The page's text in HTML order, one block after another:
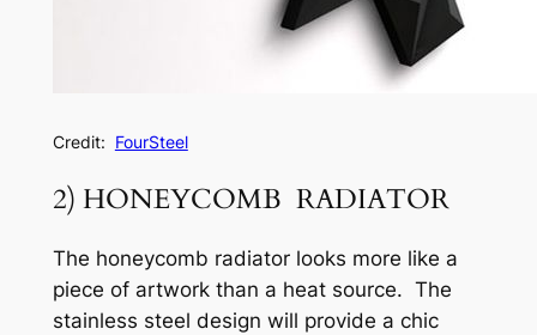
Credit: FourSteel
2) HONEYCOMB RADIATOR
The honeycomb radiator looks more like a
piece of artwork than a heat source. The
stainless steel design will provide a chic